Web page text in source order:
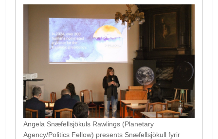
Angela Snæfellsjökuls Rawlings (Planetary
Agency/Politics Fellow) presents Snæfellsjökull fyrir